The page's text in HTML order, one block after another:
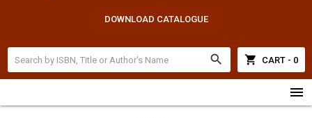
DOWNLOAD CATALOGUE
search shopping_cart CART - 0
menu